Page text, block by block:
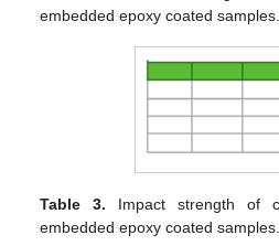
embedded epoxy coated samples.
Table 3. Impact strength of
embedded epoxy coated samples.